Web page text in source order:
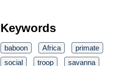
Keywords
baboon Africa
primate
social
troop
savanna